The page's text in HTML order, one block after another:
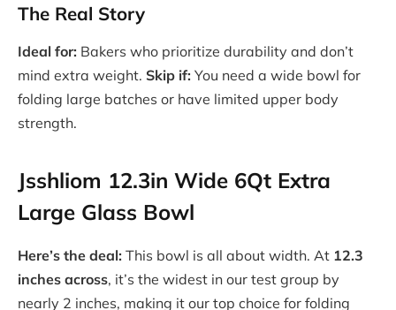
The Real Story
Ideal for: Bakers who prioritize durability and don’t
mind extra weight. Skip if: You need a wide bowl for
folding large batches or have limited upper body
strength.
Jsshliom 12.3in Wide 6Qt Extra
Large Glass Bowl
Here’s the deal: This bowl is all about width. At 12.3
inches across, it’s the widest in our test group by
nearly 2 inches, making it our top choice for folding